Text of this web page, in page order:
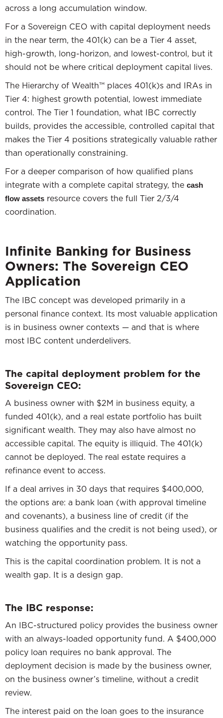
across a long accumulation window.
For a Sovereign CEO with capital deployment needs
in the near term, the 401(k) can be a Tier 4 asset,
high-growth, long-horizon, and lowest-control, but it
should not be where critical deployment capital lives.
The Hierarchy of Wealth™ places 401(k)s and IRAs in
Tier 4: highest growth potential, lowest immediate
control. The Tier 1 foundation, what IBC correctly
builds, provides the accessible, controlled capital that
makes the Tier 4 positions strategically valuable rather
than operationally constraining.
For a deeper comparison of how qualified plans
integrate with a complete capital strategy, the cash
flow assets resource covers the full Tier 2/3/4
coordination.
Infinite Banking for Business
Owners: The Sovereign CEO
Application
The IBC concept was developed primarily in a
personal finance context. Its most valuable application
is in business owner contexts — and that is where
most IBC content underdelivers.
The capital deployment problem for the
Sovereign CEO:
A business owner with $2M in business equity, a
funded 401(k), and a real estate portfolio has built
significant wealth. They may also have almost no
accessible capital. The equity is illiquid. The 401(k)
cannot be deployed. The real estate requires a
refinance event to access.
If a deal arrives in 30 days that requires $400,000,
the options are: a bank loan (with approval timeline
and covenants), a business line of credit (if the
business qualifies and the credit is not being used), or
watching the opportunity pass.
This is the capital coordination problem. It is not a
wealth gap. It is a design gap.
The IBC response:
An IBC-structured policy provides the business owner
with an always-loaded opportunity fund. A $400,000
policy loan requires no bank approval. The
deployment decision is made by the business owner,
on the business owner’s timeline, without a credit
review.
The interest paid on the loan goes to the insurance